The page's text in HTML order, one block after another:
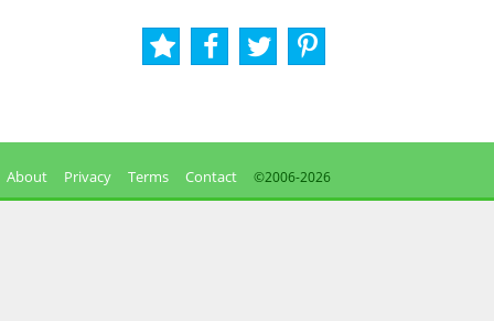
About Privacy Terms Contact ©2006-2026